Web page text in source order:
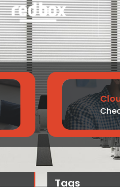
Tags